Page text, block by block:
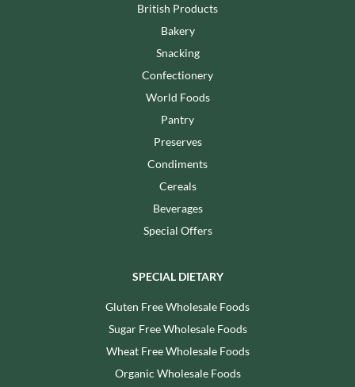
British Products
Bakery
Snacking
Confectionery
World Foods
Pantry
Preserves
Condiments
Cereals
Beverages
Special Offers
SPECIAL DIETARY
Gluten Free Wholesale Foods
Sugar Free Wholesale Foods
Wheat Free Wholesale Foods
Organic Wholesale Foods